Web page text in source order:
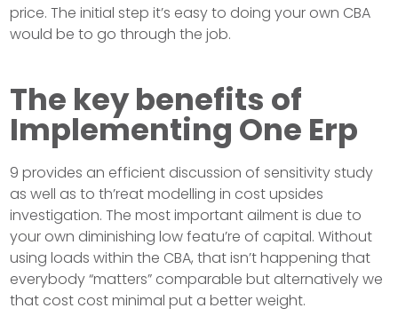
price. The initial step it’s easy to doing your own CBA
would be to go through the job.
The key benefits of
Implementing One Erp
9 provides an efficient discussion of sensitivity study
as well as to th’reat modelling in cost upsides
investigation. The most important ailment is due to
your own diminishing low featu’re of capital. Without
using loads within the CBA, that isn’t happening that
everybody “matters” comparable but alternatively we
that cost cost minimal put a better weight.